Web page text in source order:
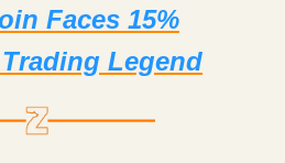
Faces 15%
Legend